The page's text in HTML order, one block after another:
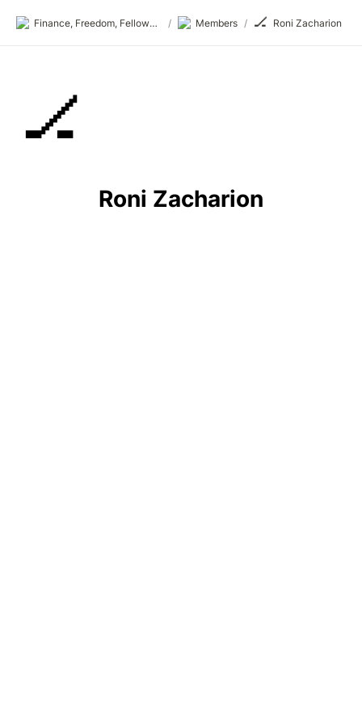
Finance, Freedom, Fellows: fff.club / Members / 🏒 Roni Zacharion
🏒
Roni Zacharion